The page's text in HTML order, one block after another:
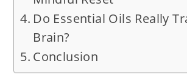
Do Essential Oils Really
Brain?
Conclusion